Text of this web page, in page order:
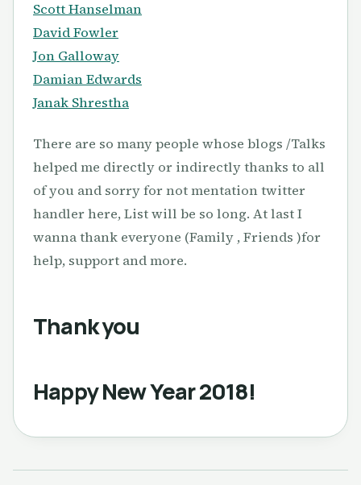
Scott Hanselman
David Fowler
Jon Galloway
Damian Edwards
Janak Shrestha
There are so many people whose blogs /Talks
helped me directly or indirectly thanks to all
of you and sorry for not mentation twitter
handler here, List will be so long. At last I
wanna thank everyone (Family , Friends )for
help, support and more.
Thank you
Happy New Year 2018!